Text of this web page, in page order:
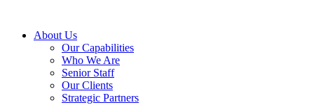
About Us
Our Capabilities
Who We Are
Senior Staff
Our Clients
Strategic Partners